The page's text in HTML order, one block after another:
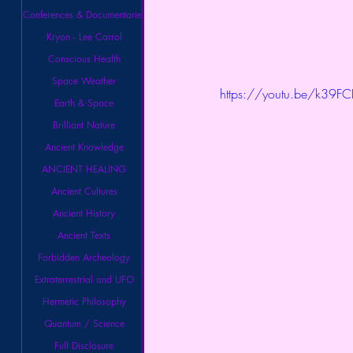
Conferences & Documentaries
Kryon - Lee Carrol
Conscious Health
Space Weather
Earth & Space
Brilliant Nature
Ancient Knowledge
ANCIENT HEALING
Ancient Cultures
Ancient History
Ancient Texts
Forbidden Archeology
Extraterrestrial and UFO
Hermetic Philosophy
Quantum / Science
Full Disclosure
https://youtu.be/